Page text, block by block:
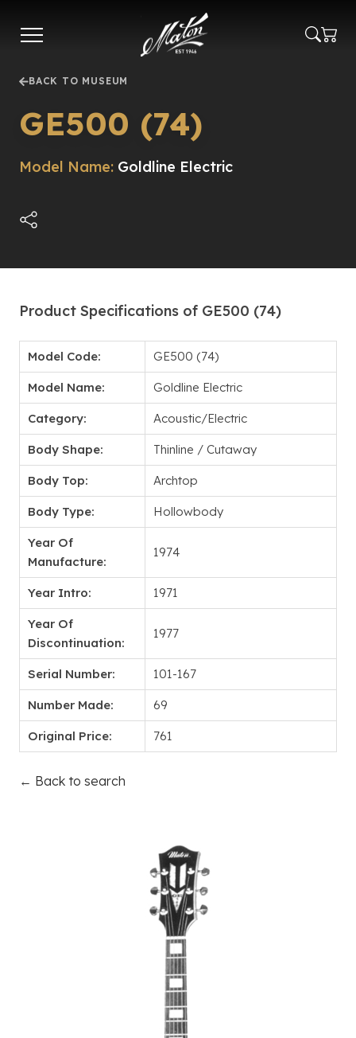
main
BACK TO MUSEUM
GE500 (74)
Model Name: Goldline Electric
Product Specifications of GE500 (74)
Model Code: GE500 (74)
Model Name: Goldline Electric
Category: Acoustic/Electric
Body Shape: Thinline / Cutaway
Body Top: Archtop
Body Type: Hollowbody
Year Of
Manufacture:
1974
Year Intro: 1971
Year Of
Discontinuation:
1977
Serial Number: 101-167
Number Made: 69
Original Price: 761
← Back to search